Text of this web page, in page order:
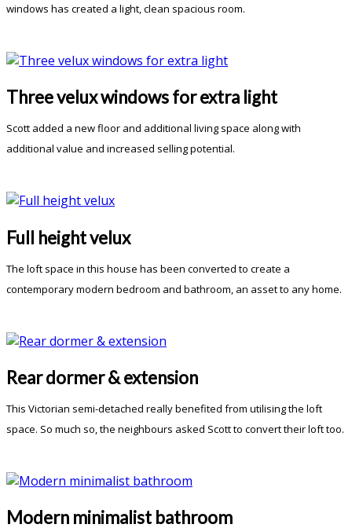
windows has created a light, clean spacious room.
Three velux windows for extra light
Scott added a new floor and additional living space along with
additional value and increased selling potential.
Full height velux
The loft space in this house has been converted to create a
contemporary modern bedroom and bathroom, an asset to any home.
Rear dormer & extension
This Victorian semi-detached really benefited from utilising the loft
space. So much so, the neighbours asked Scott to convert their loft too.
Modern minimalist bathroom